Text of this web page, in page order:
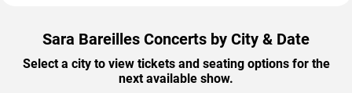
Sara Bareilles Concerts by City & Date
Select a city to view tickets and seating options for the
next available show.